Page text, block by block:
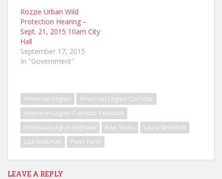
Rozzie Urban Wild
Protection Hearing –
Sept. 21, 2015 10am City
Hall
September 17, 2015
In "Government"
American Legion
American Legion Corridor
American Legion Corridor Coalition
American Legion Highway
Bike Tours
Laura Smeaton
Lisa Beatman
Peter Furth
LEAVE A REPLY